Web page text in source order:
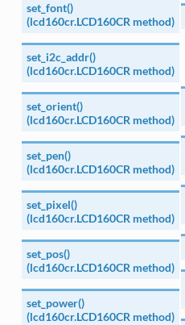
set_font()
(lcd160cr.LCD160CR method)
set_i2c_addr()
(lcd160cr.LCD160CR method)
set_orient()
(lcd160cr.LCD160CR method)
set_pen()
(lcd160cr.LCD160CR method)
set_pixel()
(lcd160cr.LCD160CR method)
set_pos()
(lcd160cr.LCD160CR method)
set_power()
(lcd160cr.LCD160CR method)